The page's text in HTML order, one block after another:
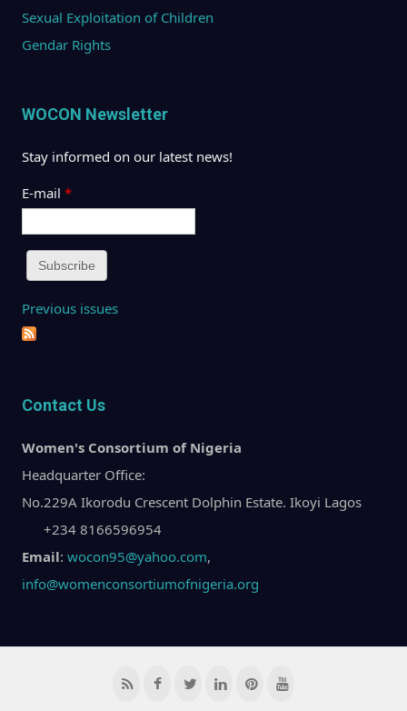
Sexual Exploitation of Children
Gendar Rights
WOCON Newsletter
Stay informed on our latest news!
E-mail *
Previous issues
Contact Us
Women's Consortium of Nigeria
Headquarter Office:
No.229A Ikorodu Crescent Dolphin Estate. Ikoyi Lagos
+234 8166596954
Email: wocon95@yahoo.com,
info@womenconsortiumofnigeria.org